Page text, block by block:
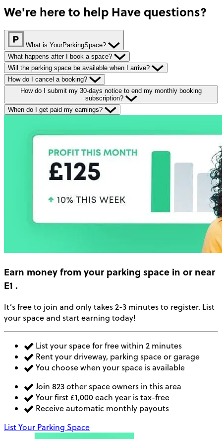
We're here to help Have questions?
What is YourParkingSpace?
What happens after I book a space?
Will the parking space be available when I arrive?
How do I cancel a booking?
How do I submit my 30-days notice to end my monthly booking
subscription?
When do I get paid my earnings?
Earn moneyfrom your parking space in or near
E1 .
It’s free to join and only takes 2-3 minutes to register. List
your space and start earning today!
List your space for free within 2 minutes
Rent your driveway, parking space or garage
You choose when your space is available
Join 823 other space owners in this area
Your first £1,000 each year is tax-free
Receive automatic monthly payouts
List Your Parking Space